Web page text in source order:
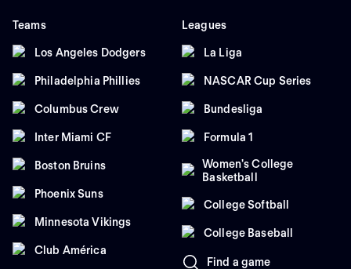
Teams
Los Angeles Dodgers
Philadelphia Phillies
Columbus Crew
Inter Miami CF
Boston Bruins
Phoenix Suns
Minnesota Vikings
Club América
Leagues
La Liga
NASCAR Cup Series
Bundesliga
Formula 1
Women's College
Basketball
College Softball
College Baseball
Find a game